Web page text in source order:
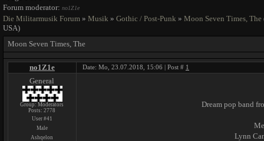
Forum moderator: no1Z1e
Die Militarmusik Forum » Musik » Gothic / Post-Punk » Moon Seven Times, The
USA)
Moon Seven Times, The
no1Z1e Date: Mo, 23.07.2018, 15:06 | Post # 1
General
Group: Moderators
Posts:2778
User #41
Male
Ashqelon
Dream pop band
Lynn